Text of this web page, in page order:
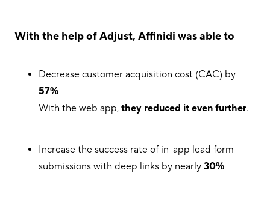
With the help of Adjust, Affinidi was able to
Decrease customer acquisition cost (CAC) by
57%
With the web app, they reduced it even further.
Increase the success rate of in-app lead form
submissions with deep links by nearly 30%